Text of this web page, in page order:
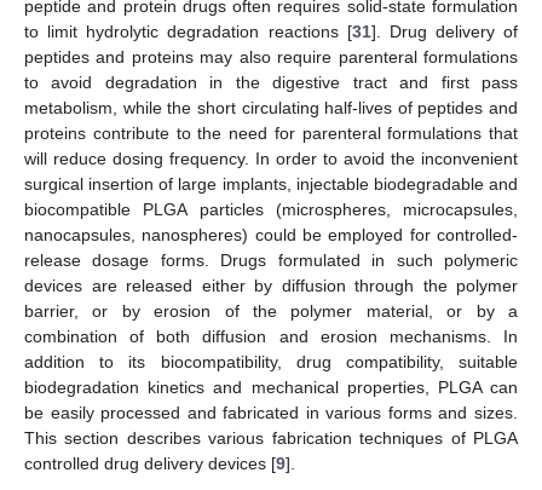
peptide and protein drugs often requires solid-state formulation
to limit hydrolytic degradation reactions [31]. Drug delivery of
peptides and proteins may also require parenteral formulations
to avoid degradation in the digestive tract and first pass
metabolism, while the short circulating half-lives of peptides and
proteins contribute to the need for parenteral formulations that
will reduce dosing frequency. In order to avoid the inconvenient
surgical insertion of large implants, injectable biodegradable and
biocompatible PLGA particles (microspheres, microcapsules,
nanocapsules, nanospheres) could be employed for controlled-
release dosage forms. Drugs formulated in such polymeric
devices are released either by diffusion through the polymer
barrier, or by erosion of the polymer material, or by a
combination of both diffusion and erosion mechanisms. In
addition to its biocompatibility, drug compatibility, suitable
biodegradation kinetics and mechanical properties, PLGA can
be easily processed and fabricated in various forms and sizes.
This section describes various fabrication techniques of PLGA
controlled drug delivery devices [9].